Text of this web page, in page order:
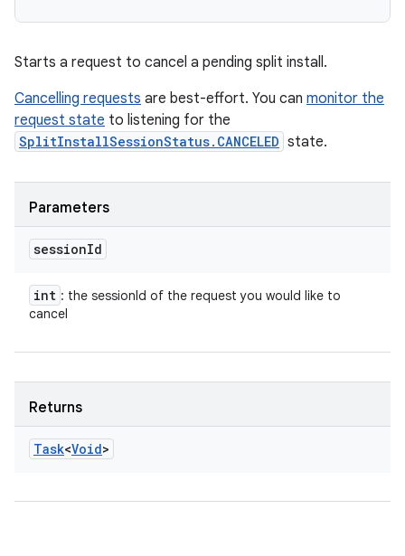
Starts a request to cancel a pending split install.
Cancelling requests are best-effort. You can monitor the
request state to listening for the
SplitInstallSessionStatus.CANCELED state.
Parameters
sessionId
int : the sessionId of the request you would like to
cancel
Returns
Task<Void>